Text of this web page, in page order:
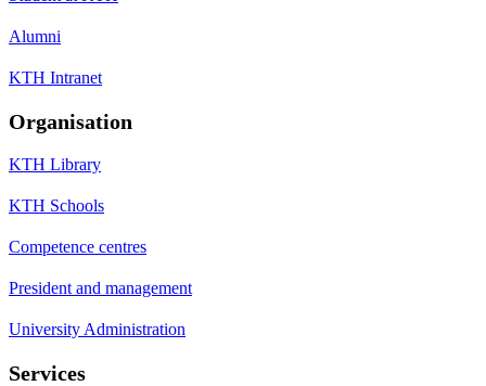
Alumni
KTH Intranet
Organisation
KTH Library
KTH Schools
Competence centres
President and management
University Administration
Services